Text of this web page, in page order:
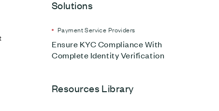
Solutions
Payment Service Providers
Ensure KYC Compliance With
Complete Identity Verification
Resources Library